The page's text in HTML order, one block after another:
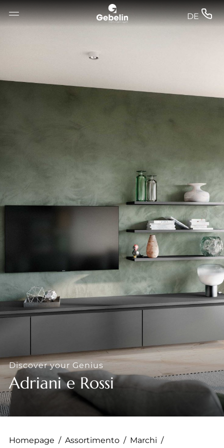
--
--
--
 DE
Discover your Genius
Adriani e Rossi
Homepage / Assortimento / Marchi /